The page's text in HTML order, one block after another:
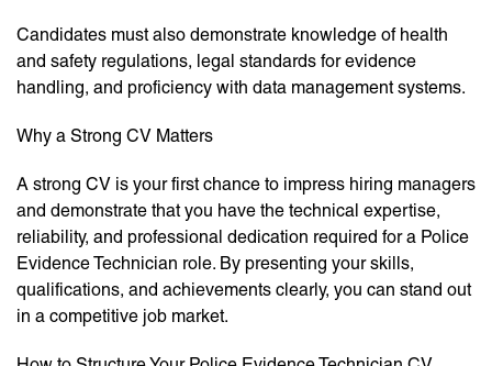
Candidates must also demonstrate knowledge of health
and safety regulations, legal standards for evidence
handling, and proficiency with data management systems.
Why a Strong CV Matters
A strong CV is your first chance to impress hiring managers
and demonstrate that you have the technical expertise,
reliability, and professional dedication required for a Police
Evidence Technician role. By presenting your skills,
qualifications, and achievements clearly, you can stand out
in a competitive job market.